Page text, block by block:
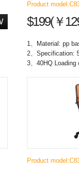
Product
$199(￥
1、Material: pp
2、Specification:
3、40HQ Loading
Product